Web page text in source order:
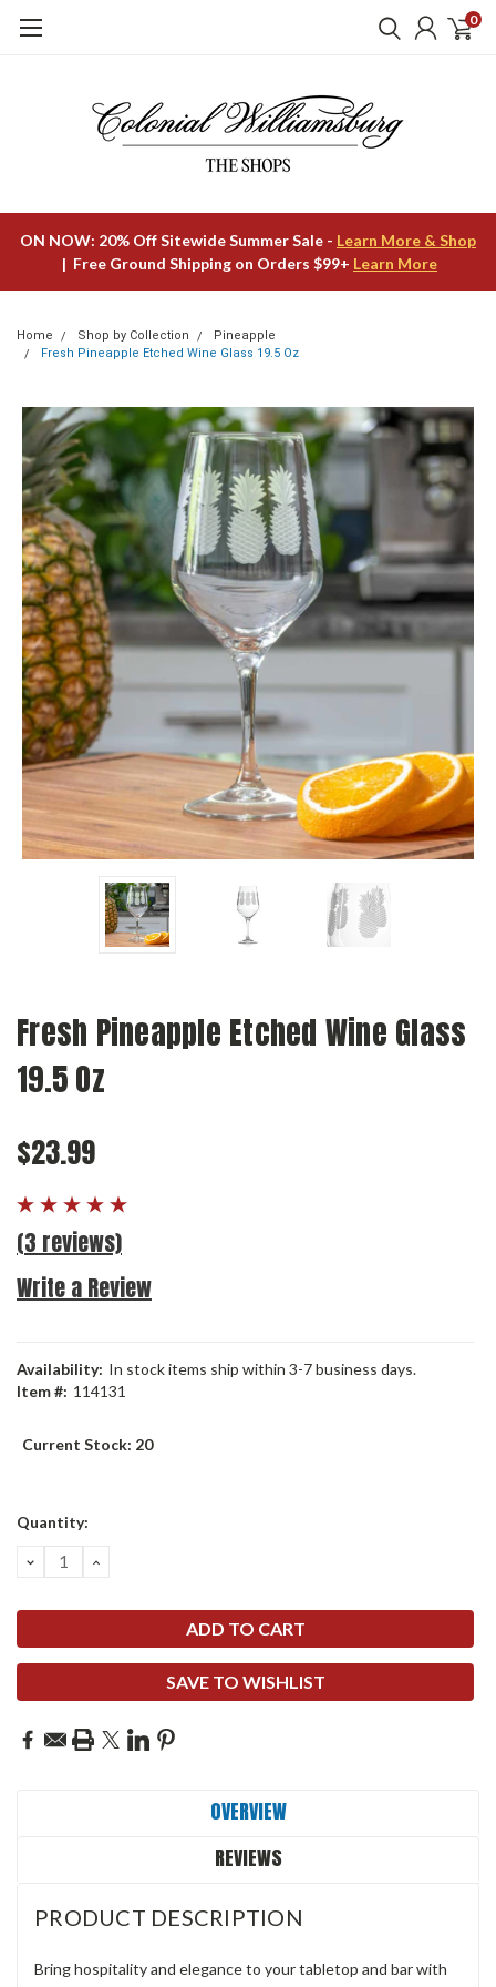
0
ON NOW: 20% Off Sitewide Summer Sale - Learn More & Shop
| Free Ground Shipping on Orders $99+ Learn More
Home Shop by Collection
Pineapple
Fresh Pineapple Etched Wine Glass 19.5 Oz
Fresh Pineapple Etched Wine Glass
19.5 Oz
$23.99
(3 reviews)
Write a Review
Availability: In stock items ship within 3-7 business days.
Item #: 114131
Current Stock: 20
Quantity:
DECREASE
QUANTITY:
INCREASE
SAVE TO WISHLIST
OVERVIEW
REVIEWS
PRODUCT DESCRIPTION
Bring hospitality and elegance to your tabletop and bar with